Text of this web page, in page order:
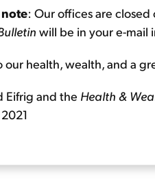
: Our offices are
will be in your e-mail
our health, wealth, and a
Eifrig and the Health &